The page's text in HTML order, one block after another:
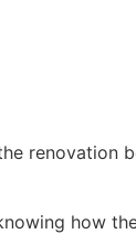
renovation
how